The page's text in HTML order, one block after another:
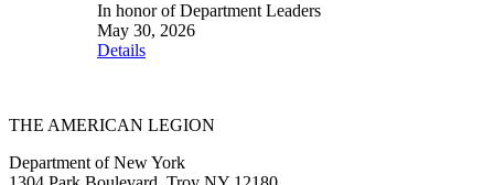
In honor of Department Leaders
May 30, 2026
Details
THE AMERICAN LEGION
Department of New York